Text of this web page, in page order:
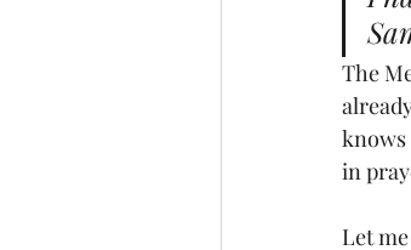
The
knows
in
Let